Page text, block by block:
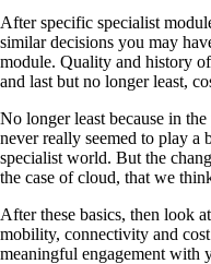
After specific specialist
similar decisions you may
module. Quality and history
and last but no longer least,
No longer least because in
never really seemed to play
specialist world. But the
the case of cloud, that we
After these basics, then look
mobility, connectivity and
meaningful engagement with